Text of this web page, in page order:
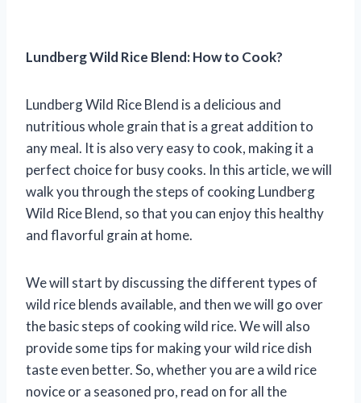
Lundberg Wild Rice Blend: How to Cook?
Lundberg Wild Rice Blend is a delicious and
nutritious whole grain that is a great addition to
any meal. It is also very easy to cook, making it a
perfect choice for busy cooks. In this article, we will
walk you through the steps of cooking Lundberg
Wild Rice Blend, so that you can enjoy this healthy
and flavorful grain at home.
We will start by discussing the different types of
wild rice blends available, and then we will go over
the basic steps of cooking wild rice. We will also
provide some tips for making your wild rice dish
taste even better. So, whether you are a wild rice
novice or a seasoned pro, read on for all the